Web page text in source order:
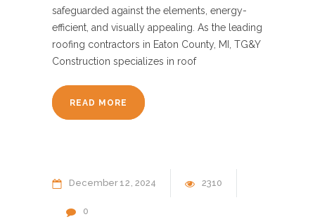
safeguarded against the elements, energy-
efficient, and visually appealing. As the leading
roofing contractors in Eaton County, MI, TG&Y
Construction specializes in roof
READ MORE
December12 2024 2310
0